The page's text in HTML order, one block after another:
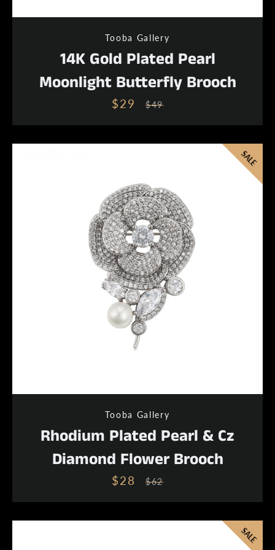
Tooba Gallery
14K Gold Plated Pearl
Moonlight Butterfly Brooch
Sale
$29
Regular
$49
Tooba Gallery
Rhodium Plated Pearl & Cz
Diamond Flower Brooch
Sale
$28
Regular
$62
SALE
SALE